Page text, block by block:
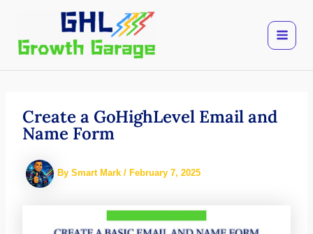
content
Create a GoHighLevel Email and
Name Form
By Smart Mark / February 7, 2025